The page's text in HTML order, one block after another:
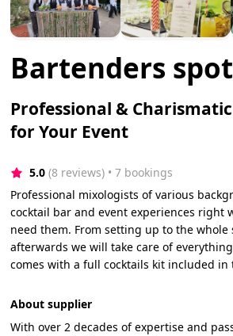
Bartenders
Professional &
for Your Event
5.0 (8 reviews) • 7 bookings
Professional mixologists of various
cocktail bar and event experiences right
need them. From setting up to the whole
afterwards we will take care of
comes with a full cocktails kit included in
About supplier
With over 2 decades of expertise and